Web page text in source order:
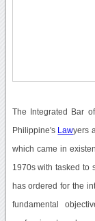
The Integrated Bar
Philippine's Lawyers
which came in
1970s with tasked to
has ordered for the
fundamental